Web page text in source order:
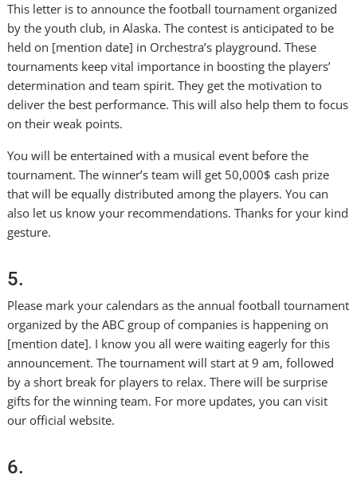
This letter is to announce the football tournament organized
by the youth club, in Alaska. The contest is anticipated to be
held on [mention date] in Orchestra’s playground. These
tournaments keep vital importance in boosting the players’
determination and team spirit. They get the motivation to
deliver the best performance. This will also help them to focus
on their weak points.
You will be entertained with a musical event before the
tournament. The winner’s team will get 50,000$ cash prize
that will be equally distributed among the players. You can
also let us know your recommendations. Thanks for your kind
gesture.
5.
Please mark your calendars as the annual football tournament
organized by the ABC group of companies is happening on
[mention date]. I know you all were waiting eagerly for this
announcement. The tournament will start at 9 am, followed
by a short break for players to relax. There will be surprise
gifts for the winning team. For more updates, you can visit
our official website.
6.